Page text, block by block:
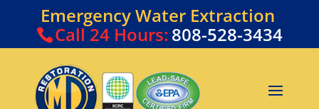
Emergency Water Extraction
Call24 Hours: 808-528-3434